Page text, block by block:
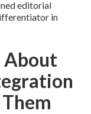
editorial
in
About